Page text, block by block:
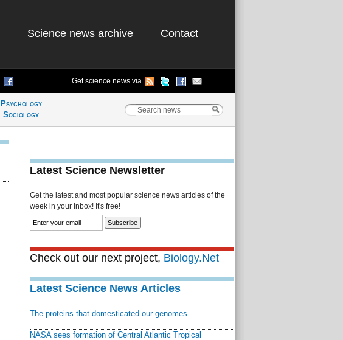
Science news archive Contact
Get science news via
Psychology
Sociology
Latest Science Newsletter
Get the latest and most popular science news articles of the
week in your Inbox! It's free!
Check out our next project, Biology.Net
Latest Science News Articles
The proteins that domesticated our genomes
NASA sees formation of Central Atlantic Tropical